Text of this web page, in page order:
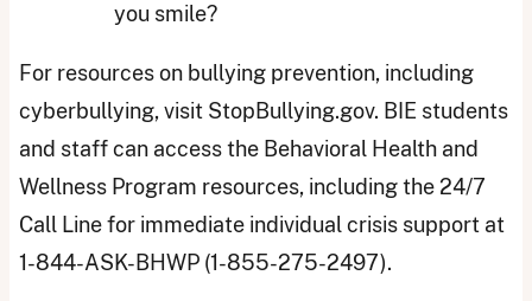
you smile?
For resources on bullying prevention, including
cyberbullying, visit StopBullying.gov. BIE students
and staff can access the Behavioral Health and
Wellness Program resources, including the 24/7
Call Line for immediate individual crisis support at
1-844-ASK-BHWP (1-855-275-2497).